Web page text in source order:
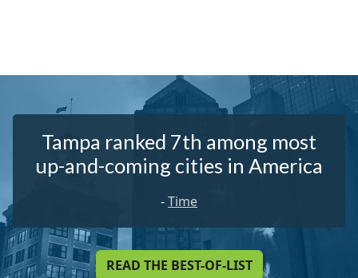
Tampa ranked 7th among most
up-and-coming cities in America
-Time
READ THE BEST-OF-LIST